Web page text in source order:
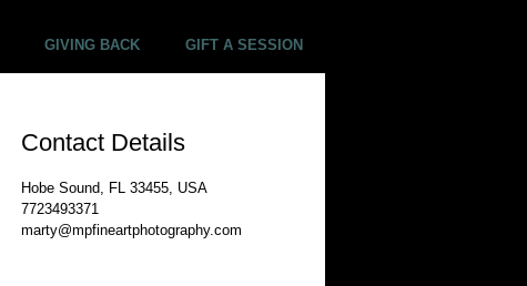
GIVING BACK GIFT A SESSION
Contact Details
Hobe Sound, FL 33455, USA
7723493371
marty@mpfineartphotography.com